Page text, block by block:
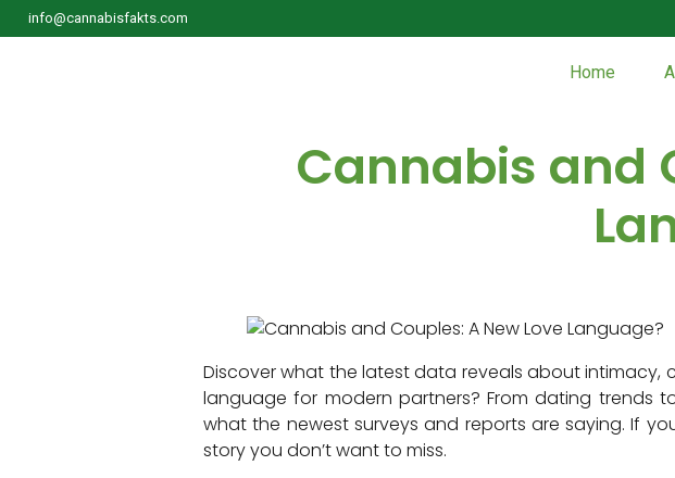
info@cannabisfakts.com
Home
Cannabis and
Discover what the latest data reveals about intimacy,
language for modern partners? From dating trends
what the newest surveys and reports are saying. If
story you don’t want to miss.